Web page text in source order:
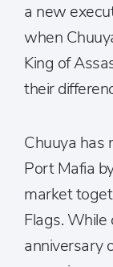
a new
when
King of
their
Chuuya has
Port Mafia
market
Flags. While
anniversary